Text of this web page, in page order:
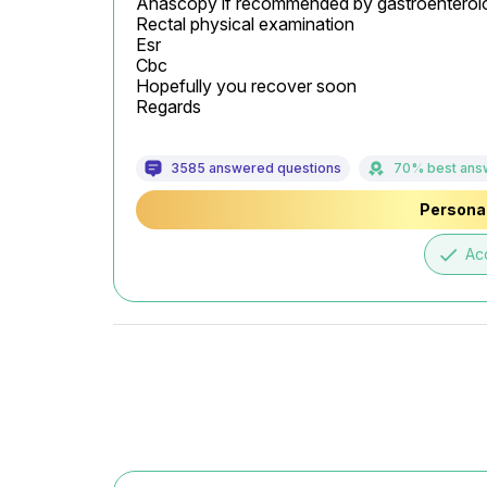
Rectal physical examination
Esr
Cbc
Hopefully you recover soon
Regards
3585 answered questions 70% best
done